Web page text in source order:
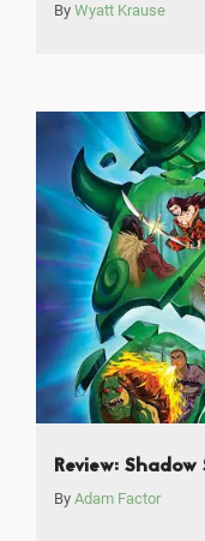
By Wyatt Krause
Review:
By Adam Factor